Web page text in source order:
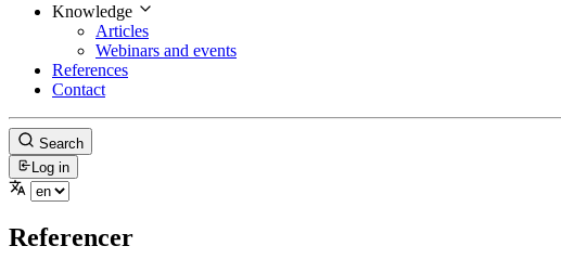
Knowledge
Articles
Webinars and events
References
Contact
Search
Log in
Referencer